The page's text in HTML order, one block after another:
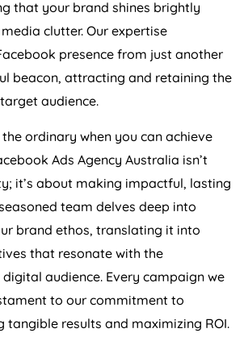
that your brand shines brightly
clutter. Our expertise
presence from just another
beacon, attracting and retaining the
audience.
ordinary when you can achieve
Ads Agency Australia isn’t
it’s about making impactful, lasting
team delves deep into
brand ethos, translating it into
that resonate with the
audience. Every campaign we
to our commitment to
tangible results and maximizing ROI.